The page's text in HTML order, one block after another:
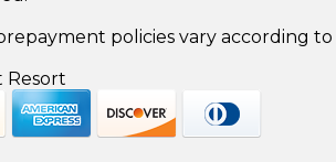
policies vary according to
Resort